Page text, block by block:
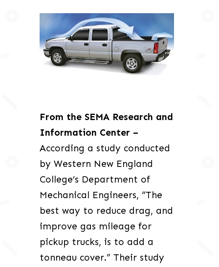
From the SEMA Research and
Information Center –
According a study conducted
by Western New England
College’s Department of
Mechanical Engineers, “The
best way to reduce drag, and
improve gas mileage for
pickup trucks, is to add a
tonneau cover.” Their study